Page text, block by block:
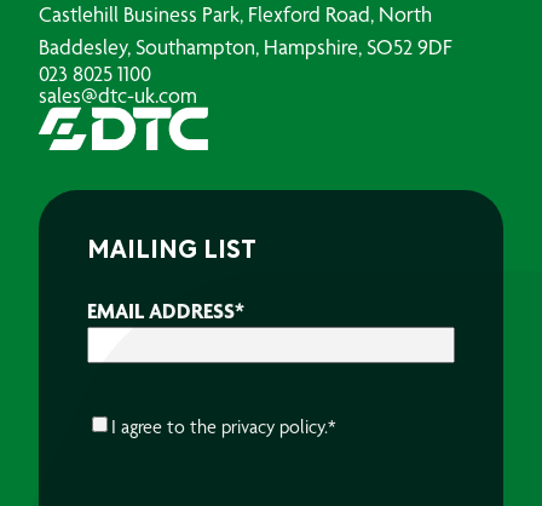
Castlehill Business Park, Flexford Road, North
Baddesley, Southampton, Hampshire, SO52 9DF
023 8025 1100
sales@dtc-uk.com
MAILING LIST
EMAIL ADDRESS*
CONSENT*
I agree to the privacy policy.*